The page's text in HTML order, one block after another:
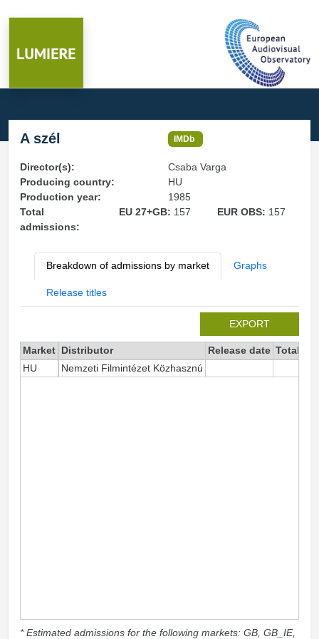
A szél IMDb
Director(s):
Csaba Varga
Producing country:
HU
Production year:
1985
Total
admissions:
EU 27+GB: 157 EUR OBS: 157
Breakdown of admissions by market Graphs
Release titles
EXPORT
Market Distributor Release date Total
HU
Nemzeti Filmintézet Közhasznú
* Estimated admissions for the following markets: GB, GB_IE,